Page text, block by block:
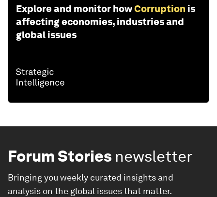
Explore and monitor howCorruption is
affecting economies, industries and
global issues
Forum Stories newsletter
Bringing you weekly curated insights and
analysis on the global issues that matter.